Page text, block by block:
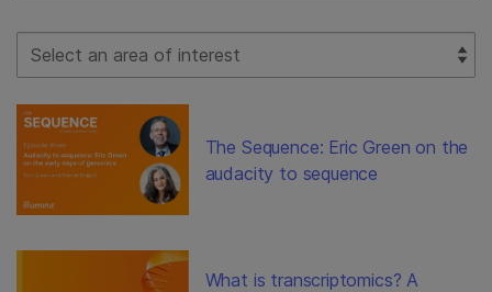
Select Filter
The Sequence: Eric Green on the
audacity to sequence
What is transcriptomics? A